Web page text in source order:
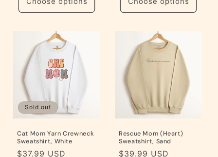
Sold out
Cat Mom Yarn Crewneck
Sweatshirt, White
Regular
$37.99 USD
Rescue Mom (Heart)
Sweatshirt, Sand
Regular
$39.99 USD